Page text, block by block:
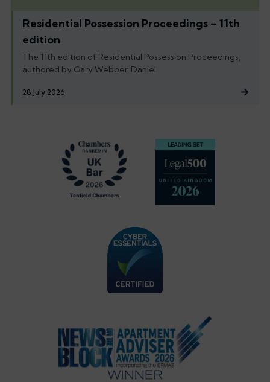
Residential Possession Proceedings – 11th
edition
The 11th edition of Residential Possession Proceedings,
authored by Gary Webber, Daniel
28 July 2026